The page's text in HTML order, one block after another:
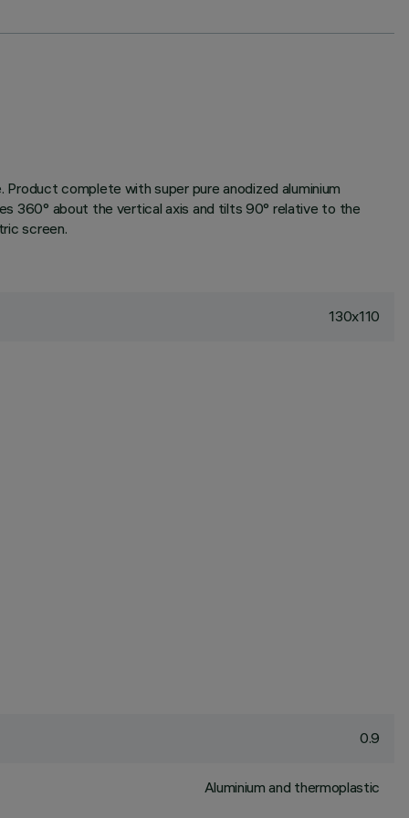
complete with super pure anodized aluminium
360° about the vertical axis and tilts 90° relative to the
screen.
130x110
0.9
Aluminium and thermoplastic